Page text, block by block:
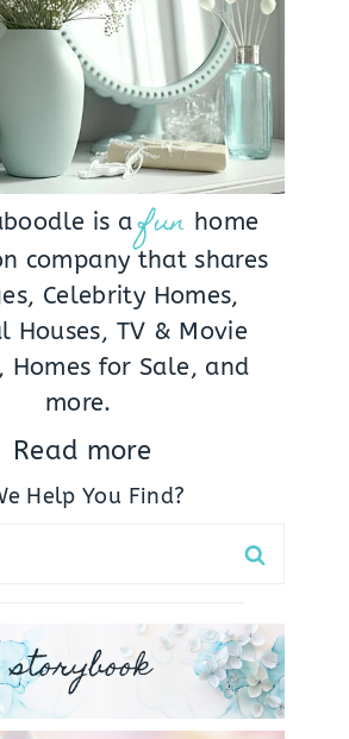
is a fun home
company that shares
Celebrity Homes,
Houses, TV & Movie
Homes for Sale, and
more.
Read more
Help You Find?
storybook